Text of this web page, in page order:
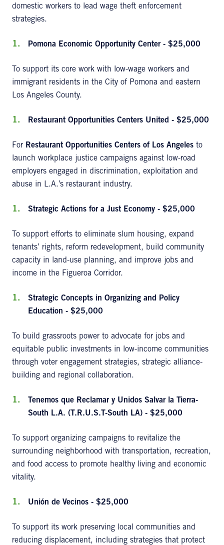
domestic workers to lead wage theft enforcement
strategies.
Pomona Economic Opportunity Center - $25,000
To support its core work with low-wage workers and
immigrant residents in the City of Pomona and eastern
Los Angeles County.
Restaurant Opportunities Centers United - $25,000
For Restaurant Opportunities Centers of Los Angeles to
launch workplace justice campaigns against low-road
employers engaged in discrimination, exploitation and
abuse in L.A.’s restaurant industry.
Strategic Actions for a Just Economy - $25,000
To support efforts to eliminate slum housing, expand
tenants’ rights, reform redevelopment, build community
capacity in land-use planning, and improve jobs and
income in the Figueroa Corridor.
Strategic Concepts in Organizing and Policy
Education - $25,000
To build grassroots power to advocate for jobs and
equitable public investments in low-income communities
through voter engagement strategies, strategic alliance-
building and regional collaboration.
Tenemos que Reclamar y Unidos Salvar la Tierra-
South L.A. (T.R.U.S.T-South LA) - $25,000
To support organizing campaigns to revitalize the
surrounding neighborhood with transportation, recreation,
and food access to promote healthy living and economic
vitality.
Unión de Vecinos - $25,000
To support its work preserving local communities and
reducing displacement, including strategies that protect